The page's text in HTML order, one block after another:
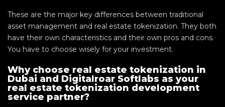
These are the major key differences between traditional
asset management and real estate tokenization. They both
have their own characteristics and their own pros and cons.
You have to choose wisely for your investment.
Why choose real estate tokenization in
Dubai and Digitalroar Softlabs as your
real estate tokenization development
service partner?